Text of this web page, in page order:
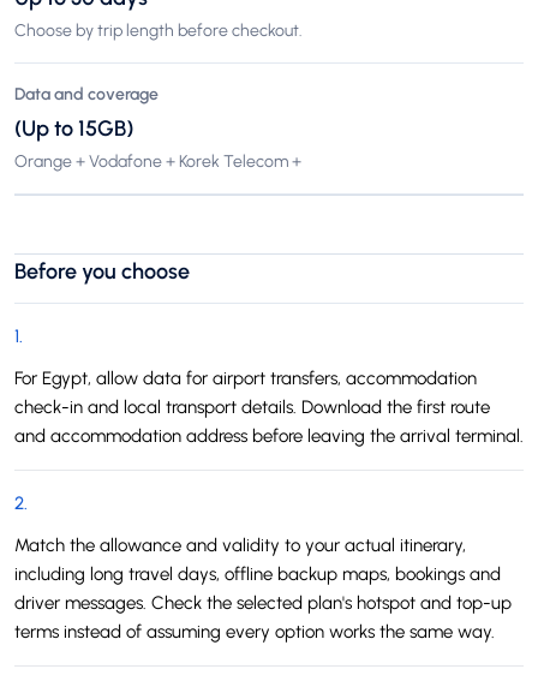
Choose by trip length before checkout.
Data and coverage
(Up to 15GB)
Orange + Vodafone + Korek Telecom +
Before you choose
1.
For Egypt, allow data for airport transfers, accommodation
check-in and local transport details. Download the first route
and accommodation address before leaving the arrival terminal.
2.
Match the allowance and validity to your actual itinerary,
including long travel days, offline backup maps, bookings and
driver messages. Check the selected plan's hotspot and top-up
terms instead of assuming every option works the same way.